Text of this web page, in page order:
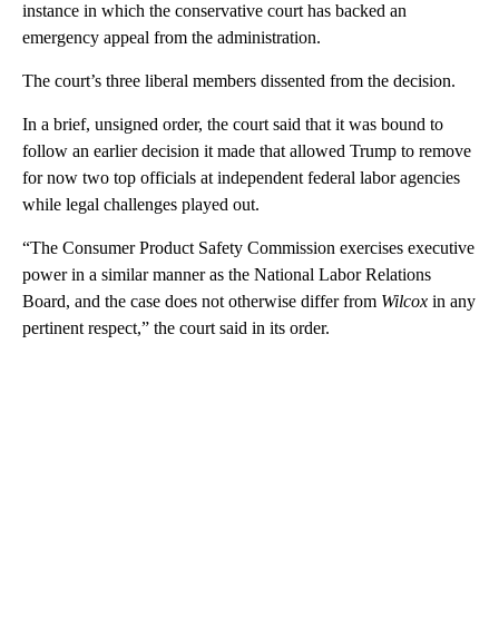
instance in which the conservative court has backed an
emergency appeal from the administration.
The court’s three liberal members dissented from the decision.
In a brief, unsigned order, the court said that it was bound to
follow an earlier decision it made that allowed Trump to remove
for now two top officials at independent federal labor agencies
while legal challenges played out.
“The Consumer Product Safety Commission exercises executive
power in a similar manner as the National Labor Relations
Board, and the case does not otherwise differ from Wilcox in any
pertinent respect,” the court said in its order.